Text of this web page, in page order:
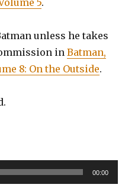
5.
unless he takes
inBatman,
8: On the Outside.
00:00